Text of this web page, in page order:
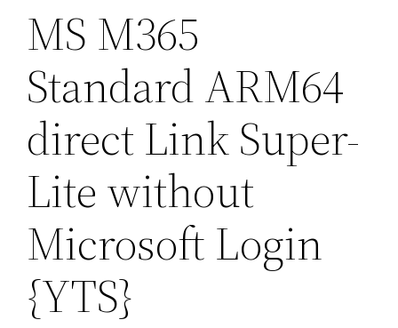
MS M365
Standard ARM64
direct Link Super-
Lite without
Microsoft Login
{YTS}